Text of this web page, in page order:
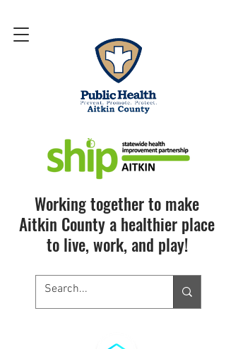
Working together to make
Aitkin County a healthier place
to live, work, and play!